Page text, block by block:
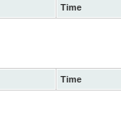
Time
Time